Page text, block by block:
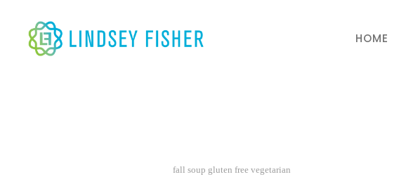
HOME
fall soup gluten free vegetarian